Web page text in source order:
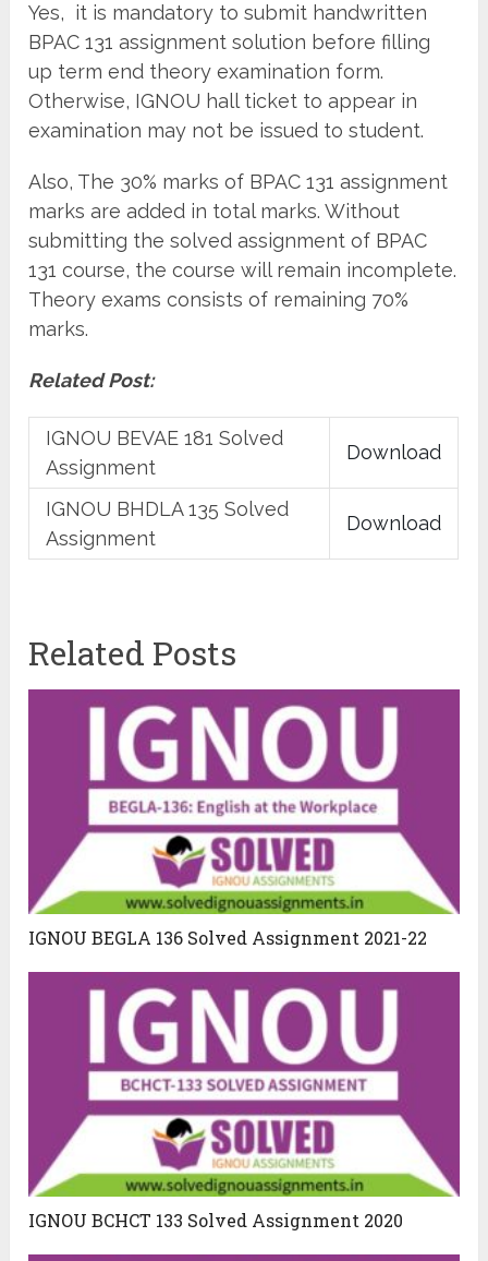
Yes, it is mandatory to submit handwritten
BPAC 131 assignment solution before filling
up term end theory examination form.
Otherwise, IGNOU hall ticket to appear in
examination may not be issued to student.
Also, The 30% marks of BPAC 131 assignment
marks are added in total marks. Without
submitting the solved assignment of BPAC
131 course, the course will remain incomplete.
Theory exams consists of remaining 70%
marks.
Related Post:
IGNOU BEVAE 181 Solved
Assignment
Download
IGNOU BHDLA 135 Solved
Assignment
Download
Related Posts
IGNOU BEGLA 136 Solved Assignment 2021-22
IGNOU BCHCT 133 Solved Assignment 2020